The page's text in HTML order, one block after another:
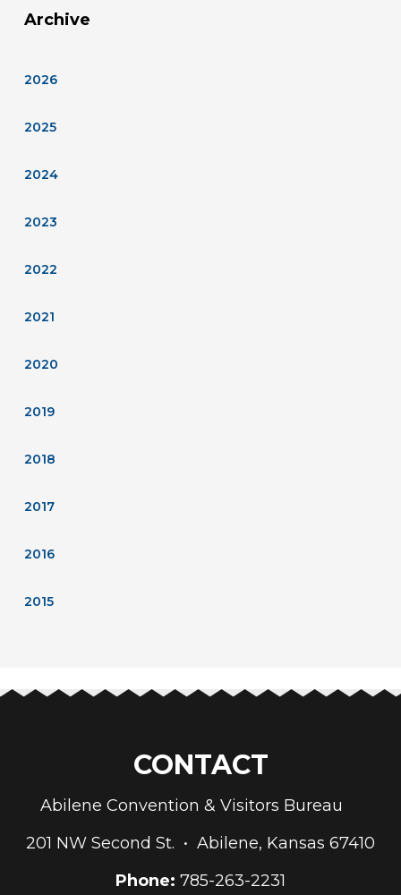
Archive
2026
2025
2024
2023
2022
2021
2020
2019
2018
2017
2016
2015
CONTACT
Abilene Convention & Visitors Bureau
201 NW Second St. • Abilene, Kansas 67410
Phone: 785-263-2231